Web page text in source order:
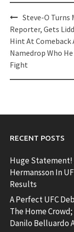
Post
navigation
Steve-O Turns
Reporter, Gets
Hint At Comeback
Namedrop Who
Fight
RECENT POSTS
Huge Statement!
Hermansson In
Results
A Perfect UFC
The Home
Danilo Belluardo